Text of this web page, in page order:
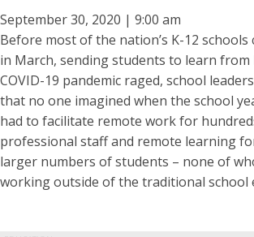
September 30, 2020 | 9:00 am
Before most of the nation’s K-12
in March, sending students to learn from
COVID-19 pandemic raged, school
that no one imagined when the school
had to facilitate remote work for
professional staff and remote learning
larger numbers of students – none of
working outside of the traditional school